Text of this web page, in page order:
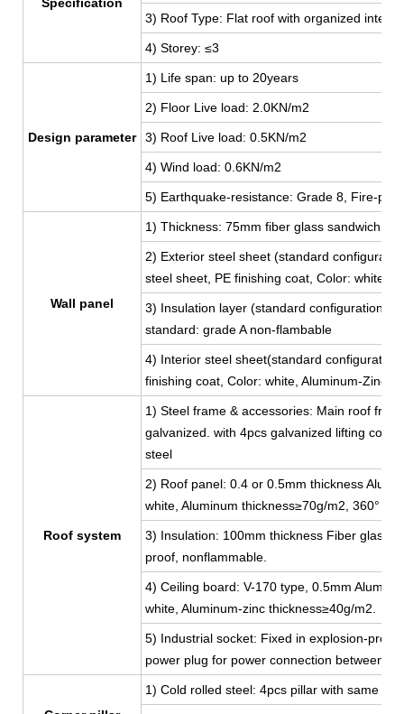
Specification
3) Roof Type: Flat roof with organized
4) Storey: ≤3
Design parameter
1) Life span: up to 20years
2) Floor Live load: 2.0KN/m2
3) Roof Live load: 0.5KN/m2
4) Wind load: 0.6KN/m2
5) Earthquake-resistance: Grade 8, Fire-
Wall panel
1) Thickness: 75mm fiber glass sandwich
2) Exterior steel sheet (standard
steel sheet, PE finishing coat, Color: white,
3) Insulation layer (standard configuration):
standard: grade A non-flambable
4) Interior steel sheet(standard
finishing coat, Color: white, Aluminum-Zinc
Roof system
1) Steel frame & accessories: Main roof
galvanized. with 4pcs galvanized lifting
steel
2) Roof panel: 0.4 or 0.5mm thickness
white, Aluminum thickness≥70g/m2, 360° full
3) Insulation: 100mm thickness Fiber glass
proof, nonflammable.
4) Ceiling board: V-170 type, 0.5mm
white, Aluminum-zinc thickness≥40g/m2.
5) Industrial socket: Fixed in explosion-
power plug for power connection between
1) Cold rolled steel: 4pcs pillar with same